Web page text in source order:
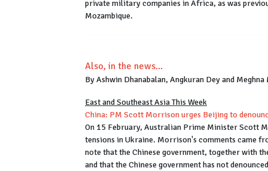
private military companies in Africa, as was
Mozambique.
Also, in the news...
By Ashwin Dhanabalan, Angkuran Dey and Meghna
East and Southeast Asia This Week
China: PM Scott Morrison urges Beijing to
On 15 February, Australian Prime Minister Scott
tensions in Ukraine. Morrison's comments came
note that the Chinese government, together with
and that the Chinese government has not